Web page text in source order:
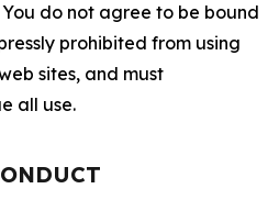
You do not agree to be bound
prohibited from using
sites, and must
all use.